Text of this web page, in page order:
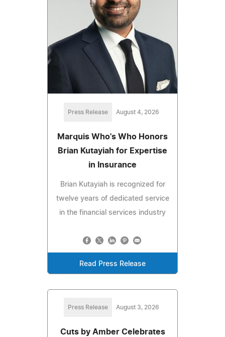
Press Release August 4, 2026
Marquis Who's Who Honors
Brian Kutayiah for Expertise
in Insurance
Brian Kutayiah is recognized for
twelve years of dedicated service
in the financial services industry
Read Press Release
Press Release August 3, 2026
Cuts by Amber Celebrates